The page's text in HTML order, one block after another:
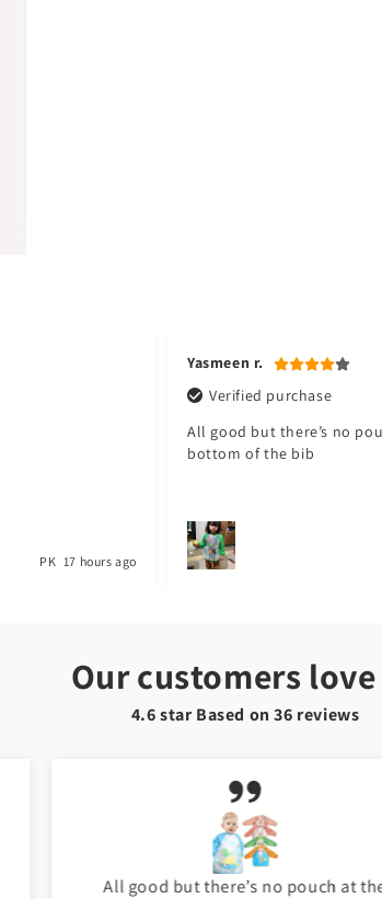
PK 17 hours ago
Yasmeen r.
Verified purchase
All good but there’s no
bottom of the bib
Our customers
4.6 star Based on36 reviews
All good but there’s no pouch at